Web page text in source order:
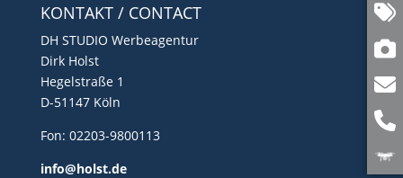
KONTAKT / CONTACT
DH STUDIO Werbeagentur
Dirk Holst
Hegelstraße 1
D-51147 Köln
Fon: 02203-9800113
info@holst.de